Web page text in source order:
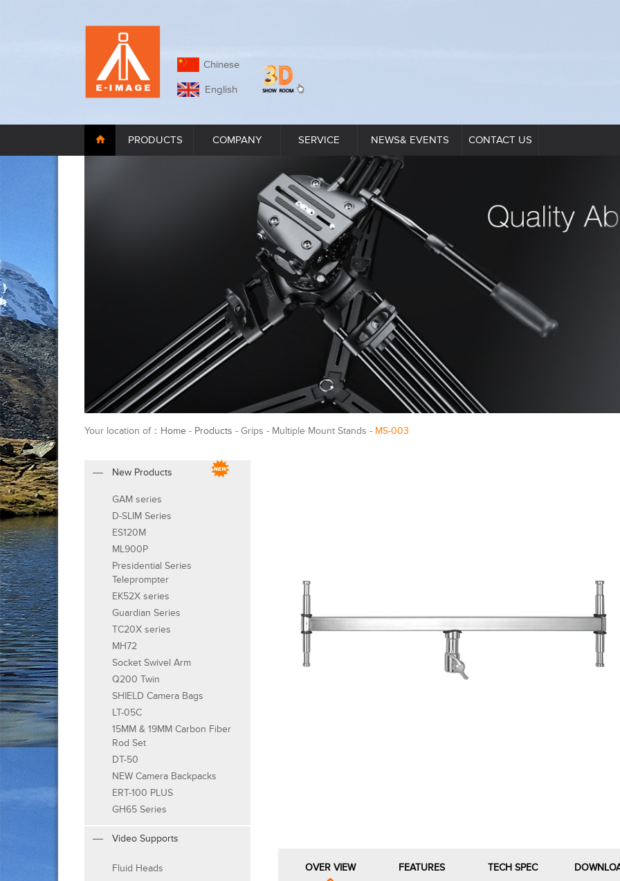
Chinese
English
PRODUCTS COMPANY SERVICE NEWS& EVENTS CONTACT US
Your location of： Home - Products - Grips - Multiple Mount Stands - MS-003
New Products
GAM series
D-SLIM Series
ES120M
ML900P
Presidential Series
Teleprompter
EK52X series
Guardian Series
TC20X series
MH72
Socket Swivel Arm
Q200 Twin
SHIELD Camera Bags
LT-05C
15MM & 19MM Carbon Fiber
Rod Set
DT-50
NEW Camera Backpacks
ERT-100 PLUS
GH65 Series
Video Supports
Fluid Heads
OVER VIEW FEATURES TECH SPEC